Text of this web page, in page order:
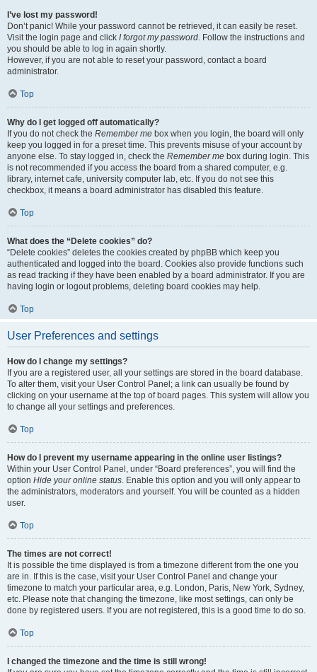
I’ve lost my password!
Don’t panic! While your password cannot be retrieved, it can easily be reset.
Visit the login page and click I forgot my password. Follow the instructions and
you should be able to log in again shortly.
However, if you are not able to reset your password, contact a board
administrator.
Top
Why do I get logged off automatically?
If you do not check the Remember me box when you login, the board will only
keep you logged in for a preset time. This prevents misuse of your account by
anyone else. To stay logged in, check the Remember me box during login. This
is not recommended if you access the board from a shared computer, e.g.
library, internet cafe, university computer lab, etc. If you do not see this
checkbox, it means a board administrator has disabled this feature.
Top
What does the “Delete cookies” do?
“Delete cookies” deletes the cookies created by phpBB which keep you
authenticated and logged into the board. Cookies also provide functions such
as read tracking if they have been enabled by a board administrator. If you are
having login or logout problems, deleting board cookies may help.
Top
User Preferences and settings
How do I change my settings?
If you are a registered user, all your settings are stored in the board database.
To alter them, visit your User Control Panel; a link can usually be found by
clicking on your username at the top of board pages. This system will allow you
to change all your settings and preferences.
Top
How do I prevent my username appearing in the online user listings?
Within your User Control Panel, under “Board preferences”, you will find the
option Hide your online status. Enable this option and you will only appear to
the administrators, moderators and yourself. You will be counted as a hidden
user.
Top
The times are not correct!
It is possible the time displayed is from a timezone different from the one you
are in. If this is the case, visit your User Control Panel and change your
timezone to match your particular area, e.g. London, Paris, New York, Sydney,
etc. Please note that changing the timezone, like most settings, can only be
done by registered users. If you are not registered, this is a good time to do so.
Top
I changed the timezone and the time is still wrong!